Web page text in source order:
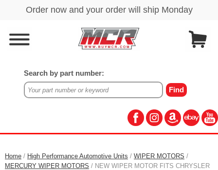
Search by part number:
Home / High Performance Automotive Units / WIPER MOTORS /
MERCURY WIPER MOTORS / NEW WIPER MOTOR FITS CHRYSLER